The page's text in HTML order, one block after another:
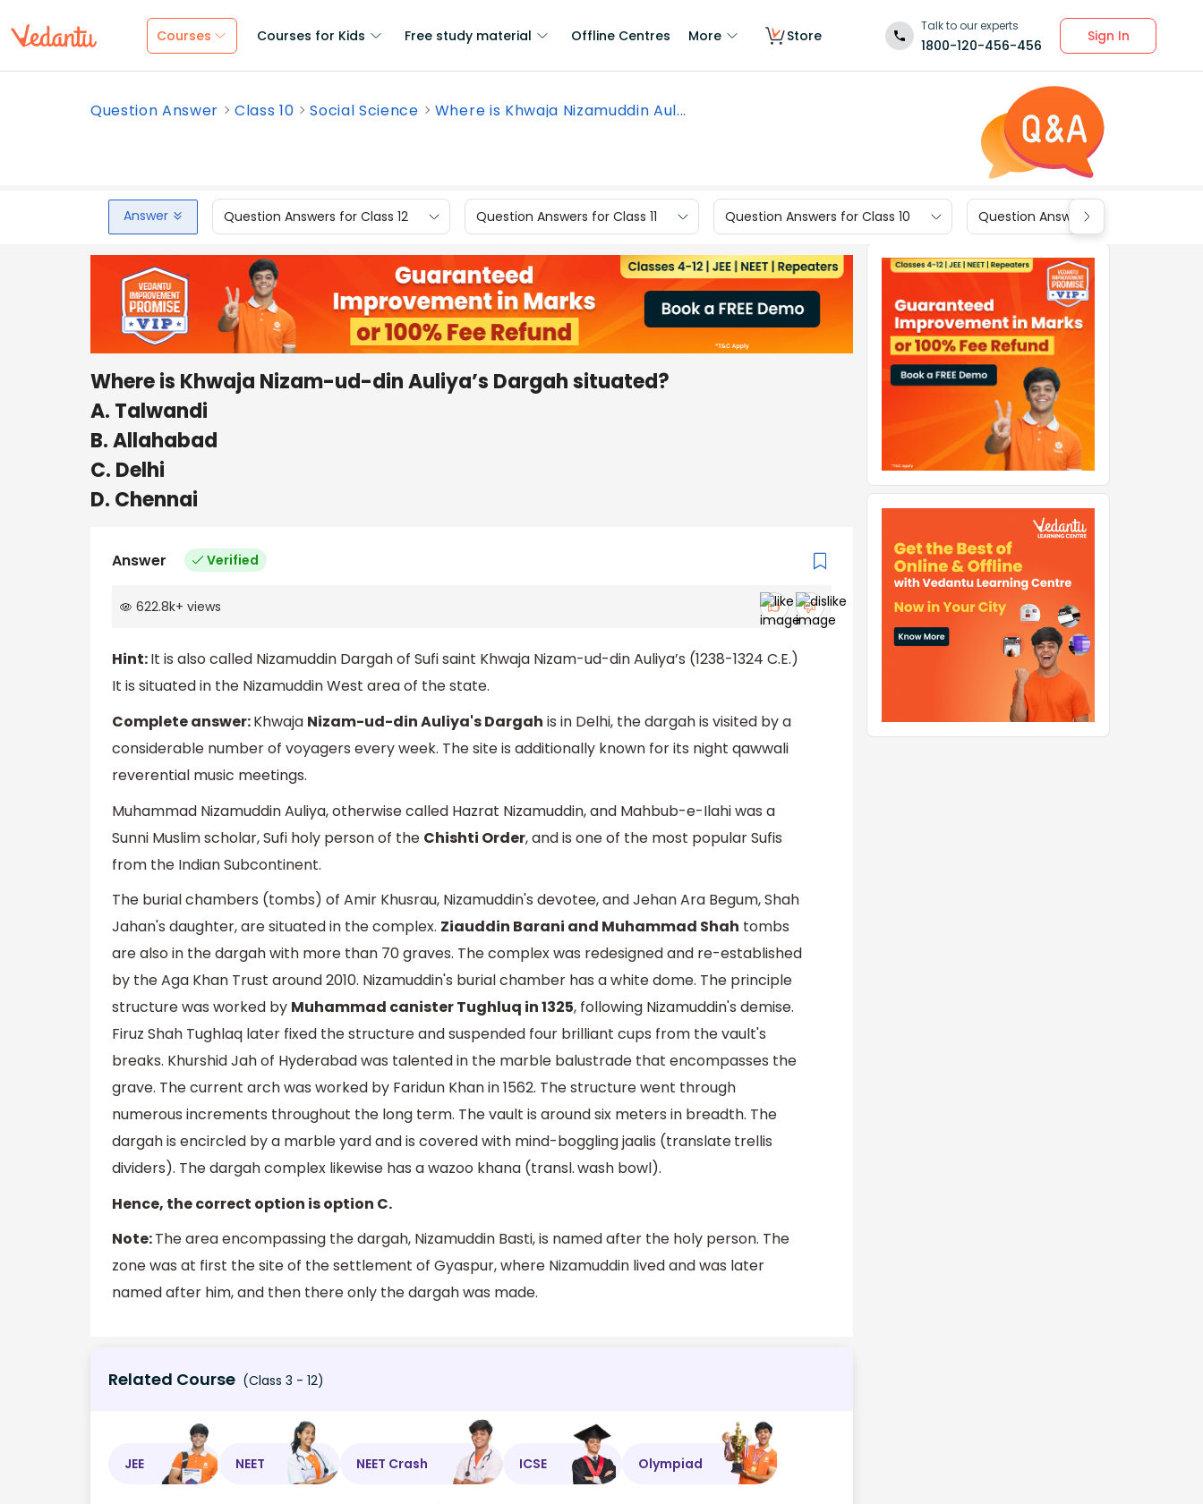
Courses Courses for Kids Free study material Offline Centres More Store
Talk to our experts
1800-120-456-456
Sign In
Question Answer Class 10 Social Science Where is Khwaja Nizamuddin Aul...
Answer Question Answers for Class 12 Question Answers for Class 11 Question Answers for Class 10 Question Answers for Class 9
Where is Khwaja Nizam-ud-din Auliya’s Dargah situated?
A. Talwandi
B. Allahabad
C. Delhi
D. Chennai
Answer Verified
622.8k+ views
Hint:It is also called Nizamuddin Dargah of Sufi saint Khwaja Nizam-ud-din Auliya’s (1238-1324 C.E.)
It is situated in the Nizamuddin West area of the state.
Complete answer:Khwaja Nizam-ud-din Auliya's Dargah is in Delhi, the dargah is visited by a
considerable number of voyagers every week. The site is additionally known for its night qawwali
reverential music meetings.
Muhammad Nizamuddin Auliya, otherwise called Hazrat Nizamuddin, and Mahbub-e-Ilahi was a
Sunni Muslim scholar, Sufi holy person of the Chishti Order, and is one of the most popular Sufis
from the Indian Subcontinent.
The burial chambers (tombs) of Amir Khusrau, Nizamuddin's devotee, and Jehan Ara Begum, Shah
Jahan's daughter, are situated in the complex. Ziauddin Barani and Muhammad Shah tombs
are also in the dargah with more than 70 graves. The complex was redesigned and re-established
by the Aga Khan Trust around 2010. Nizamuddin's burial chamber has a white dome. The principle
structure was worked by Muhammad canister Tughluq in 1325, following Nizamuddin's demise.
Firuz Shah Tughlaq later fixed the structure and suspended four brilliant cups from the vault's
breaks. Khurshid Jah of Hyderabad was talented in the marble balustrade that encompasses the
grave. The current arch was worked by Faridun Khan in 1562. The structure went through
numerous increments throughout the long term. The vault is around six meters in breadth. The
dargah is encircled by a marble yard and is covered with mind-boggling jaalis (translate trellis
dividers). The dargah complex likewise has a wazoo khana (transl. wash bowl).
Hence, the correct option is option C.
Note:The area encompassing the dargah, Nizamuddin Basti, is named after the holy person. The
zone was at first the site of the settlement of Gyaspur, where Nizamuddin lived and was later
named after him, and then there only the dargah was made.
Related Course (Class 3 - 12)
JEE NEET NEET Crash ICSE Olympiad